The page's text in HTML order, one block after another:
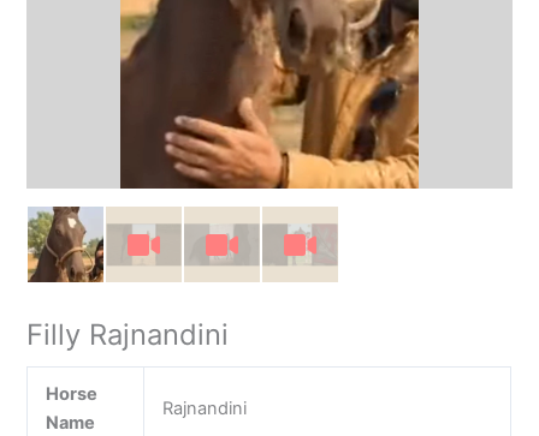
Filly Rajnandini
Horse
Name
Rajnandini